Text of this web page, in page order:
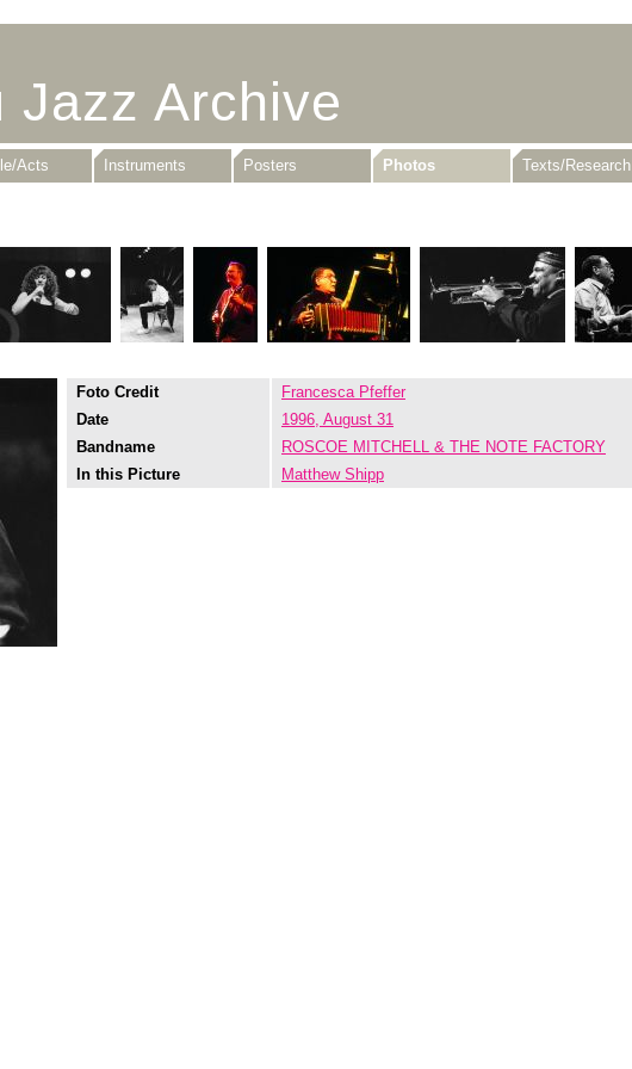
Jazz Archive
Acts Instruments Posters Photos Texts/Research
Foto Credit
Francesca Pfeffer
Date
1996, August 31
Bandname
ROSCOE MITCHELL & THE NOTE FACTORY
In this Picture
Matthew Shipp